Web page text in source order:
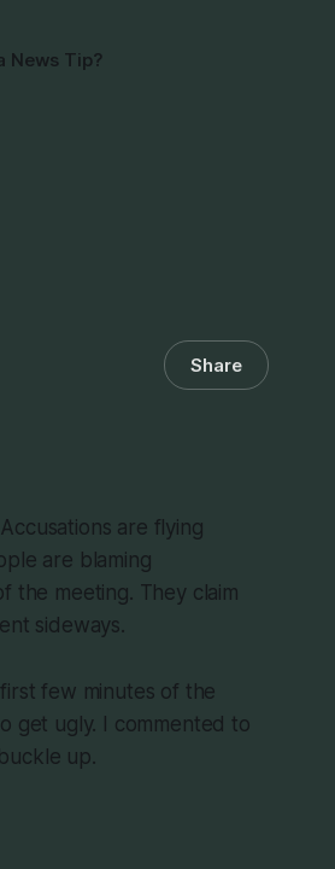
News Tip?
Share
are flying
are blaming
the meeting. They claim
sideways.
few minutes of the
get ugly. I commented to
up.